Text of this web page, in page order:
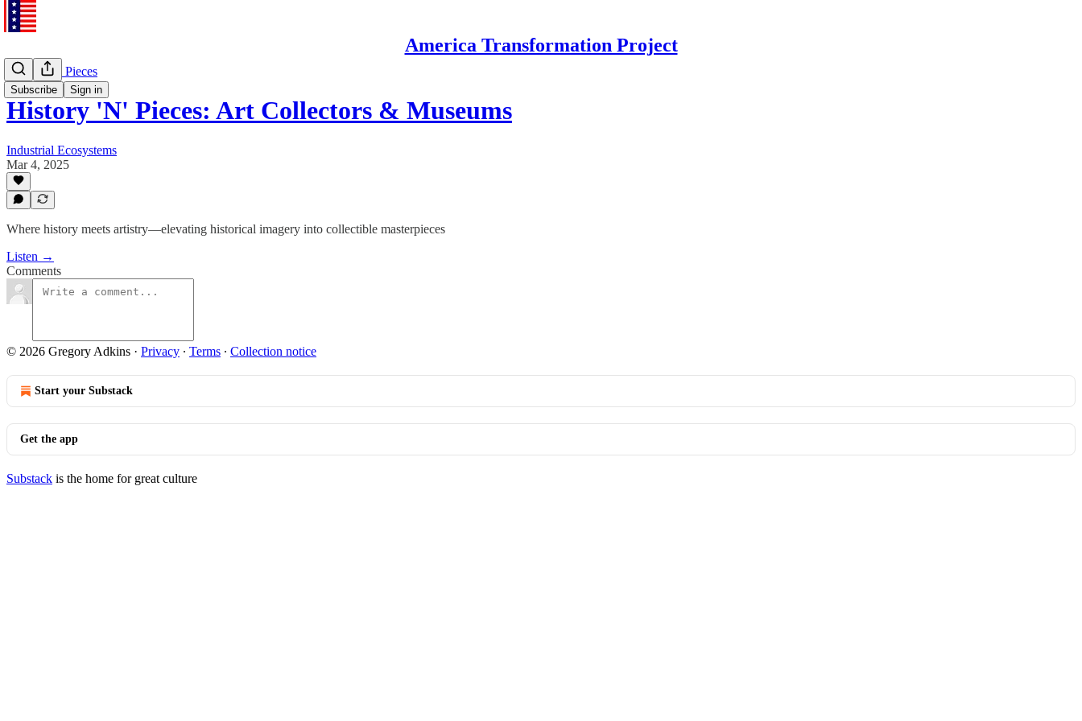
America Transformation Project
Subscribe Sign in
History 'N' Pieces
History 'N' Pieces: Art Collectors & Museums
Industrial Ecosystems
Mar 4, 2025
Where history meets artistry—elevating historical imagery into collectible masterpieces
Listen →
Comments
© 2026 Gregory Adkins · Privacy ∙ Terms ∙ Collection notice
Start your Substack
Get the app
Substack is the home for great culture